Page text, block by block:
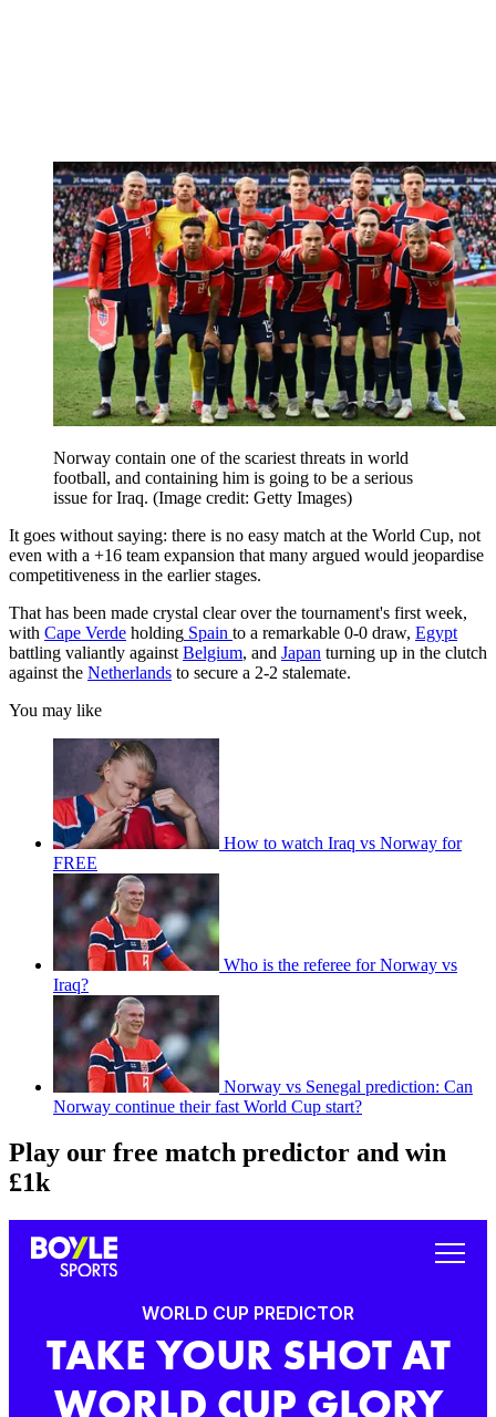
Norway contain one of the scariest threats in world
football, and containing him is going to be a serious
issue for Iraq. (Image credit: Getty Images)
It goes without saying: there is no easy match at the World Cup, not
even with a +16 team expansion that many argued would jeopardise
competitiveness in the earlier stages.
That has been made crystal clear over the tournament's first week,
with Cape Verde holding Spain to a remarkable 0-0 draw, Egypt
battling valiantly against Belgium, and Japan turning up in the clutch
against the Netherlands to secure a 2-2 stalemate.
You may like
How to watch Iraq vs Norway for
FREE
Who is the referee for Norway vs
Iraq?
Norway vs Senegal prediction: Can
Norway continue their fast World Cup start?
Play our free match predictor and win
£1k
WORLD CUP PREDICTOR
TAKE YOUR SHOT AT
WORLD CUP GLORY